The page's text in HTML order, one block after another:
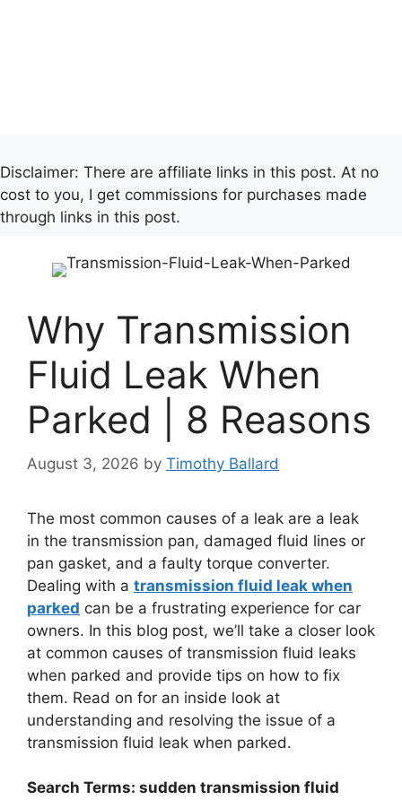
Disclaimer: There are affiliate links in this post. At no
cost to you, I get commissions for purchases made
through links in this post.
Why Transmission
Fluid Leak When
Parked | 8 Reasons
August 3, 2026 by Timothy Ballard
The most common causes of a leak are a leak
in the transmission pan, damaged fluid lines or
pan gasket, and a faulty torque converter.
Dealing with a transmission fluid leak when
parked can be a frustrating experience for car
owners. In this blog post, we’ll take a closer look
at common causes of transmission fluid leaks
when parked and provide tips on how to fix
them. Read on for an inside look at
understanding and resolving the issue of a
transmission fluid leak when parked.
Search Terms: sudden transmission fluid